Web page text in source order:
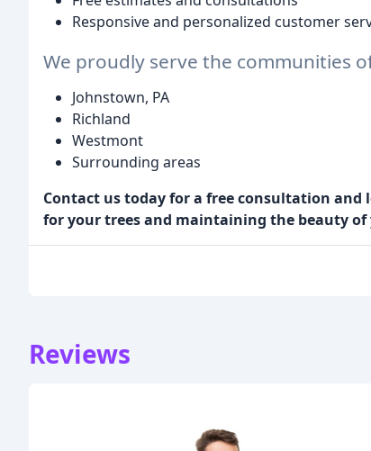
Responsive and personalized customer
We proudly serve the communities
Johnstown, PA
Richland
Westmont
Surrounding areas
Contact us today for a free consultation and
for your trees and maintaining the beauty of
Reviews